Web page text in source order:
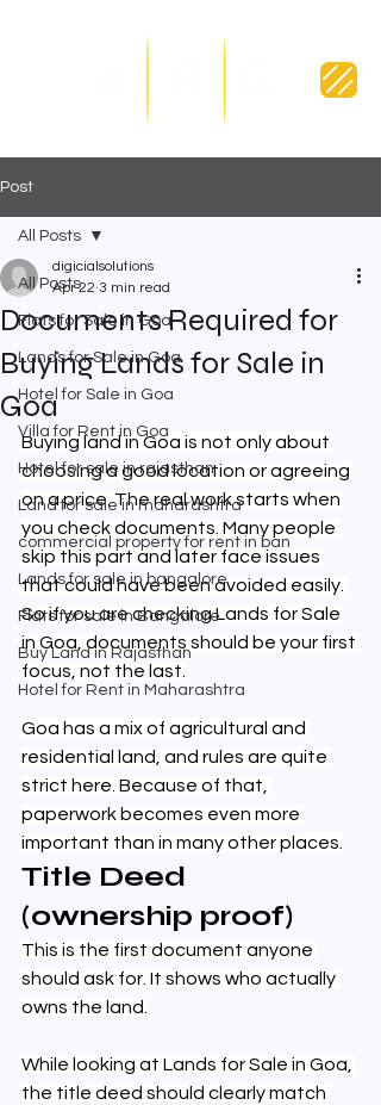
Post
All Posts
Flats for Sale in Goa
Lands for Sale in Goa
Hotel for Sale in Goa
Villa for Rent in Goa
Hotel for sale in rajasthan
Land for sale in maharashtra
commercial property for rent in ban
Lands for sale in bangalore
Flats for sale in Bangalore
Buy Land in Rajasthan
Hotel for Rent in Maharashtra
All Posts
Documents Required for
Buying Lands for Sale in
Goa
digicialsolutions
Apr 22 3 min read
Buying land in Goa is not only about
choosing a good location or agreeing
on a price. The real work starts when
you check documents. Many people
skip this part and later face issues
that could have been avoided easily.
So if you are checking Lands for Sale
in Goa, documents should be your first
focus, not the last.
Goa has a mix of agricultural and
residential land, and rules are quite
strict here. Because of that,
paperwork becomes even more
important than in many other places.
Title Deed
(ownership proof)
This is the first document anyone
should ask for. It shows who actually
owns the land.
While looking at Lands for Sale in Goa,
the title deed should clearly match